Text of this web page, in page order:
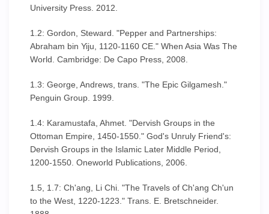
University Press. 2012.
1.2: Gordon, Steward. "Pepper and Partnerships:
Abraham bin Yiju, 1120-1160 CE." When Asia Was The
World. Cambridge: De Capo Press, 2008.
1.3: George, Andrews, trans. "The Epic Gilgamesh."
Penguin Group. 1999.
1.4: Karamustafa, Ahmet. "Dervish Groups in the
Ottoman Empire, 1450-1550." God's Unruly Friend's:
Dervish Groups in the Islamic Later Middle Period,
1200-1550. Oneworld Publications, 2006.
1.5, 1.7: Ch'ang, Li Chi. "The Travels of Ch'ang Ch'un
to the West, 1220-1223." Trans. E. Bretschneider.